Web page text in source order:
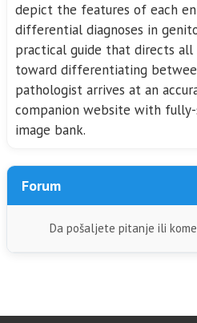
depict the features of each
differential diagnoses in
practical guide that directs
toward differentiating
pathologist arrives at an
companion website with
image bank.
Forum
Da pošaljete pitanje ili